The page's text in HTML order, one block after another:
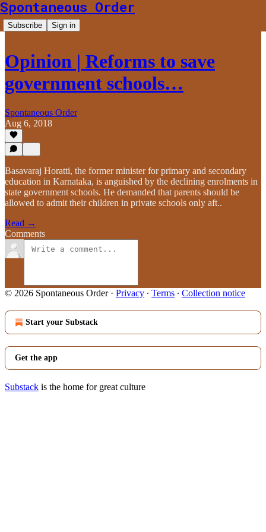
Spontaneous Order
Subscribe Sign in
Opinion | Reforms to save
government schools…
Spontaneous Order
Aug 6, 2018
Basavaraj Horatti, the former minister for primary and secondary
education in Karnataka, is anguished by the declining enrolments in
state government schools. He demanded that parents should be
allowed to admit their children in private schools only aft..
Read →
Comments
© 2026 Spontaneous Order· Privacy ∙ Terms ∙ Collection notice
Start your Substack
Get the app
Substack is the home for great culture